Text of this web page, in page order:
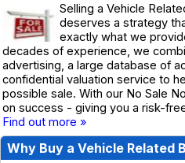
Selling a Vehicle
deserves a strategy
exactly what we
decades of experience, we
advertising, a large database of
confidential valuation service to
possible sale. With our No Sale
on success - giving you a risk-
Find out more »
Why Buy a Vehicle Related